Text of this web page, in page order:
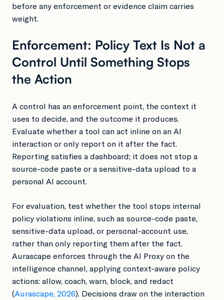
before any enforcement or evidence claim carries
weight.
Enforcement: Policy Text Is Not a
Control Until Something Stops
the Action
A control has an enforcement point, the context it
uses to decide, and the outcome it produces.
Evaluate whether a tool can act inline on an AI
interaction or only report on it after the fact.
Reporting satisfies a dashboard; it does not stop a
source-code paste or a sensitive-data upload to a
personal AI account.
For evaluation, test whether the tool stops internal
policy violations inline, such as source-code paste,
sensitive-data upload, or personal-account use,
rather than only reporting them after the fact.
Aurascape enforces through the AI Proxy on the
intelligence channel, applying context-aware policy
actions: allow, coach, warn, block, and redact
(Aurascape, 2026). Decisions draw on the interaction